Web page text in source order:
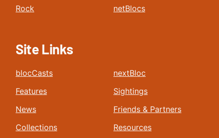
Rock
netBlocs
Site Links
blocCasts
Features
News
Collections
nextBloc
Sightings
Friends & Partners
Resources